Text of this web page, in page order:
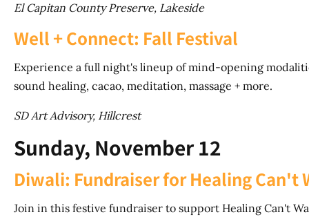
El Capitan County Preserve, Lakeside
Well + Connect: Fall Festival
Experience a full night's lineup of mind-opening
sound healing, cacao, meditation, massage + more.
SD Art Advisory, Hillcrest
Sunday, November 12
Diwali: Fundraiser for Healing Can't
Join in this festive fundraiser to support Healing Can't